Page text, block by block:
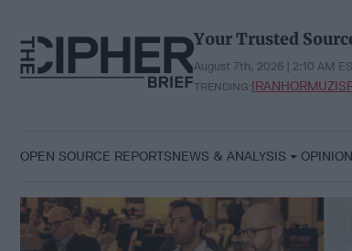
content
Your Trusted
August 7th, 2026 | 2:10 AM
TRENDING:IRANHORMUZ
OPEN SOURCE REPORTSNEWS & ANALYSIS OPINION